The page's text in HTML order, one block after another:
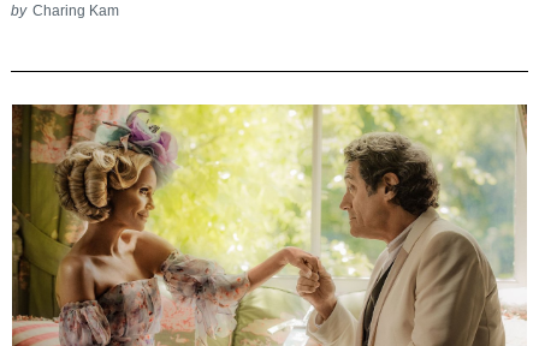
by Charing Kam